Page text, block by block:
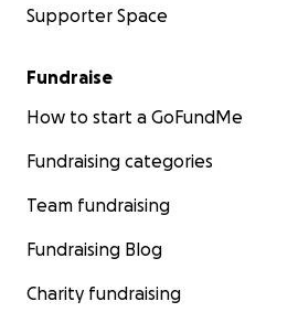
Supporter Space
Fundraise
How to start a GoFundMe
Fundraising categories
Team fundraising
Fundraising Blog
Charity fundraising